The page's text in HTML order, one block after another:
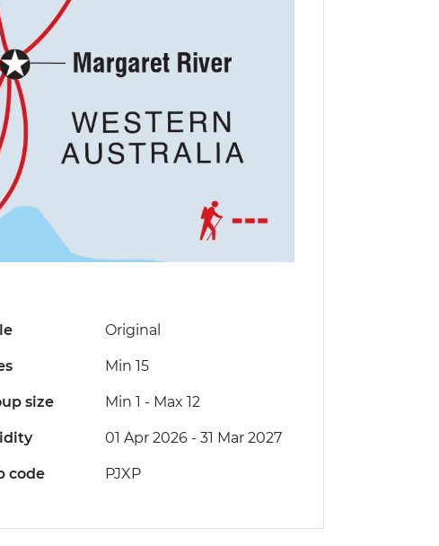
Original
Min 15
size Min 1 - Max 12
01 Apr 2026 - 31 Mar 2027
code PJXP